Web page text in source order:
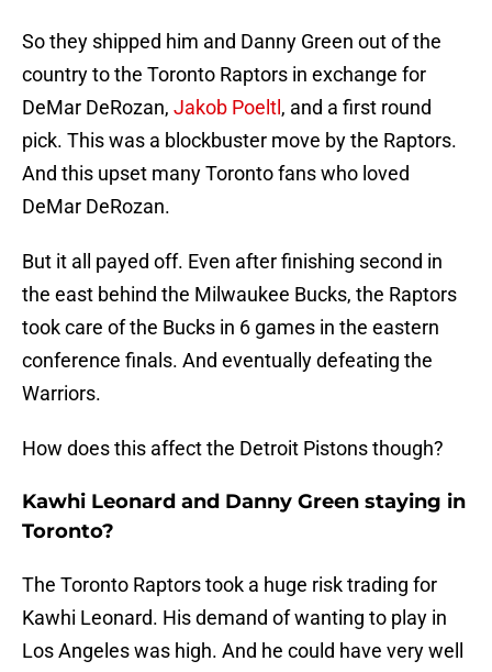
So they shipped him and Danny Green out of the
country to the Toronto Raptors in exchange for
DeMar DeRozan, Jakob Poeltl , and a first round
pick. This was a blockbuster move by the Raptors.
And this upset many Toronto fans who loved
DeMar DeRozan.
But it all payed off. Even after finishing second in
the east behind the Milwaukee Bucks, the Raptors
took care of the Bucks in 6 games in the eastern
conference finals. And eventually defeating the
Warriors.
How does this affect the Detroit Pistons though?
Kawhi Leonard and Danny Green staying in
Toronto?
The Toronto Raptors took a huge risk trading for
Kawhi Leonard. His demand of wanting to play in
Los Angeles was high. And he could have very well